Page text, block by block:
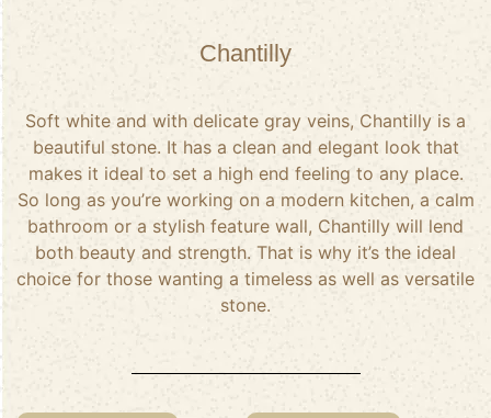
Chantilly
Soft white and with delicate gray veins, Chantilly is a
beautiful stone. It has a clean and elegant look that
makes it ideal to set a high end feeling to any place.
So long as you’re working on a modern kitchen, a calm
bathroom or a stylish feature wall, Chantilly will lend
both beauty and strength. That is why it’s the ideal
choice for those wanting a timeless as well as versatile
stone.